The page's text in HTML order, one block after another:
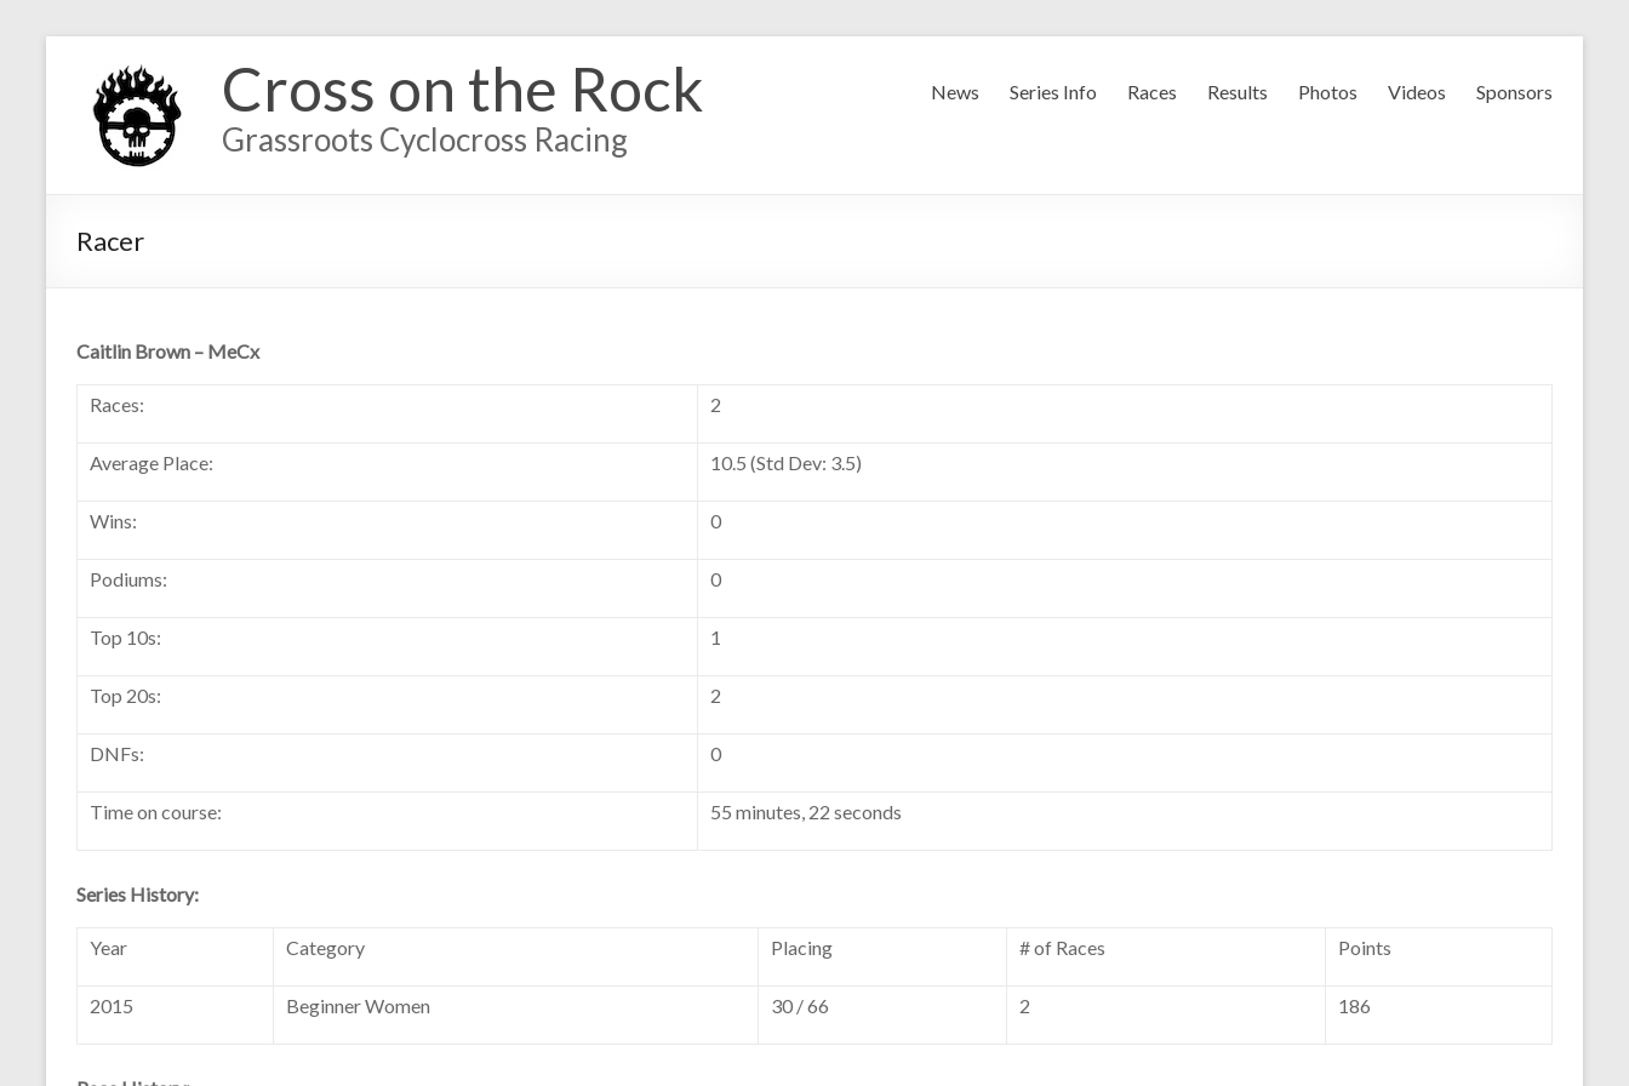
Cross on the Rock
Grassroots Cyclocross Racing
News Series Info Races Results Photos Videos Sponsors
Racer
Caitlin Brown – MeCx
Races: 2
Average Place: 10.5 (Std Dev: 3.5)
Wins: 0
Podiums: 0
Top 10s: 1
Top 20s: 2
DNFs: 0
Time on course: 55 minutes, 22 seconds
Series History:
Year Category Placing # of Races Points
2015 Beginner Women 30 / 66 2 186